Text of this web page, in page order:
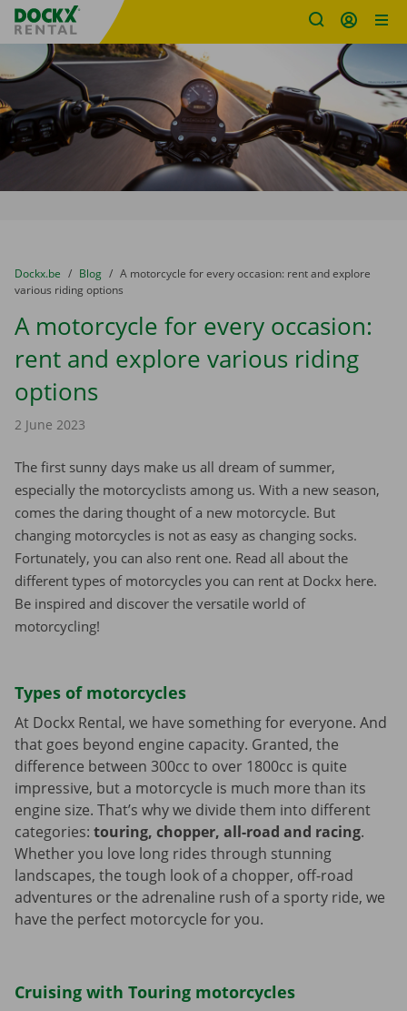
Skip content
Skip language
Fratello DEMO
You are here:
from
Dockx.be to
Blog to
A motorcycle for every occasion: rent and explore
various riding options
A motorcycle for every occasion:
rent and explore various riding
options
2 June 2023
The first sunny days make us all dream of summer,
especially the motorcyclists among us. With a new season,
comes the daring thought of a new motorcycle. But
changing motorcycles is not as easy as changing socks.
Fortunately, you can also rent one. Read all about the
different types of motorcycles you can rent at Dockx here.
Be inspired and discover the versatile world of
motorcycling!
Types of motorcycles
At Dockx Rental, we have something for everyone. And
that goes beyond engine capacity. Granted, the
difference between 300cc to over 1800cc is quite
impressive, but a motorcycle is much more than its
engine size. That’s why we divide them into different
categories: touring, chopper, all-road and racing.
Whether you love long rides through stunning
landscapes, the tough look of a chopper, off-road
adventures or the adrenaline rush of a sporty ride, we
have the perfect motorcycle for you.
Cruising with Touring motorcycles